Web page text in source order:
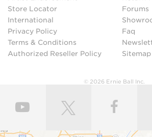
Store Locator
International
Privacy Policy
Terms & Conditions
Authorized Reseller Policy
Forums
Faq
Sitemap
© 2026 Ernie Ball Inc.